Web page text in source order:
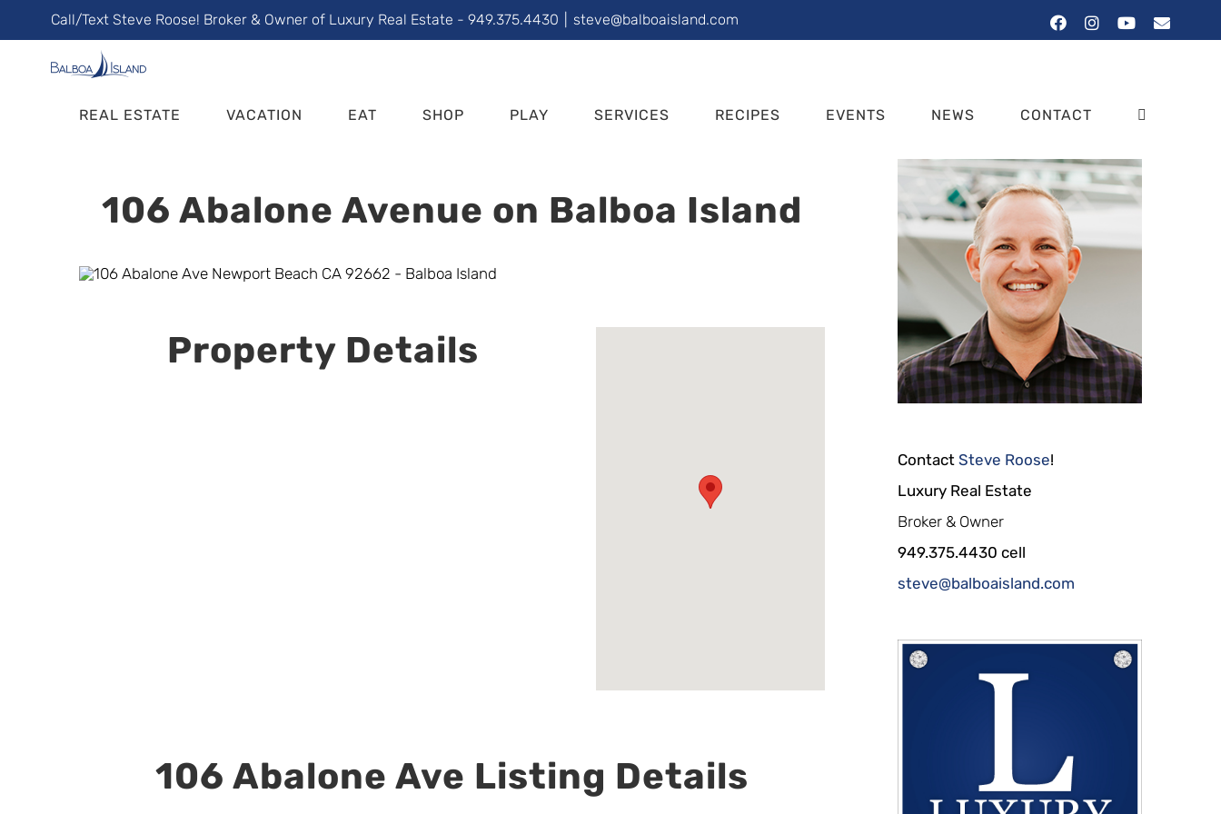
to
content
Call/Text Steve Roose! Broker & Owner of Luxury Real Estate - 949.375.4430 steve@balboaisland.com FacebookInstagram
YouTubeEmail
REAL ESTATE VACATION EAT SHOP PLAY SERVICES RECIPES EVENTS NEWS CONTACT
106 Abalone Avenue on Balboa Island
Property Details
106 Abalone Ave Listing Details
Contact Steve Roose!
Luxury Real Estate
Broker & Owner
949.375.4430 cell
steve@balboaisland.com